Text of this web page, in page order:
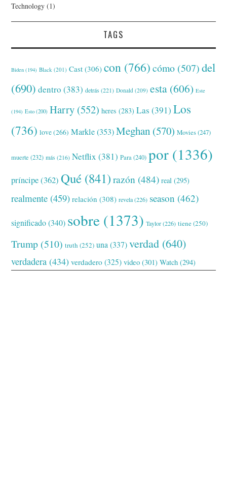
Technology (1)
TAGS
Biden (194) Black (201) Cast (306) con (766) cómo (507) del
(690) dentro (383) detrás (221) Donald (209) esta (606) Este
(194) Esto (200) Harry (552) heres (283) Las (391) Los
(736) love(266) Markle(353) Meghan (570) Movies(247)
muerte (232) más (216) Netflix (381) Para(240) por (1336)
príncipe(362) Qué (841) razón (484) real (295)
realmente (459) relación (308) revela(226) season (462)
significado(340) sobre (1373) Taylor(226) tiene(250)
Trump (510) truth (252) una (337) verdad (640)
verdadera (434) verdadero (325) video (301) Watch (294)